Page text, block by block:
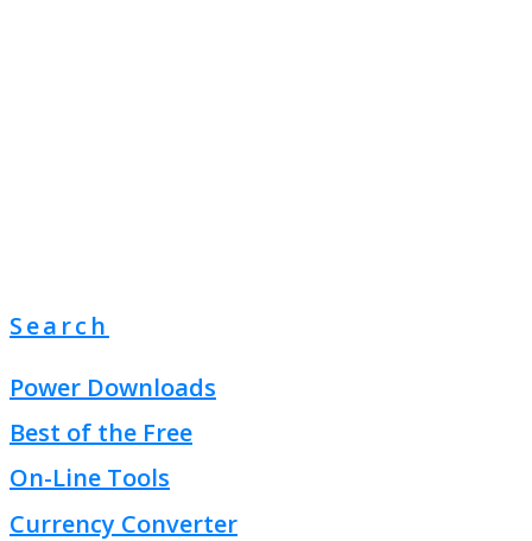
Search
Power Downloads
Best of the Free
On-Line Tools
Currency Converter